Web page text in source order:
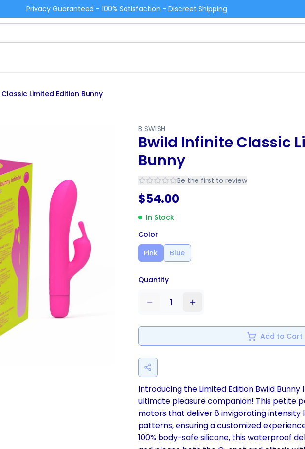
Privacy Guaranteed - 100% Satisfaction - Discreet Shipping
Limited Edition Bunny
B SWISH
Bwild Infinite Classic
Bunny
Be the first to review
$54.00
In Stock
Color
Pink
Blue
Quantity
1
Add to Cart
Introducing the Limited Edition Bwild Bunny
ultimate pleasure companion! This petite
motors that deliver 8 invigorating intensity
patterns, ensuring a customized
100% body-safe silicone, this waterproof